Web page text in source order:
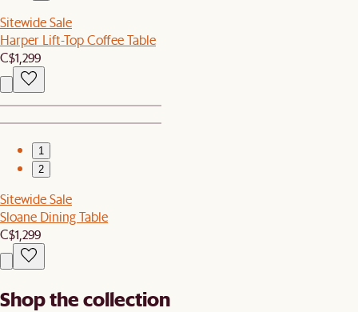
Sitewide Sale
Harper Lift-Top Coffee Table
C$1,299
1
2
Sitewide Sale
Sloane Dining Table
C$1,299
Shop the collection